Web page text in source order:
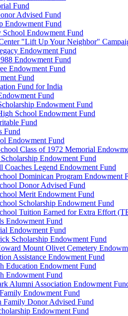
Fund
Advised Fund
Endowment Fund
School Endowment Fund
"Lift Up Your Neighbor"
Endowment Fund
Endowment Fund
Endowment Fund
Fund
Fund for India
Fund
Endowment Fund
School Endowment Fund
Fund
Fund
Endowment Fund
Class of 1972 Memorial
Endowment Fund
Coaches Legend Endowment Fund
Dominican Program Endowment
Donor Advised Fund
Merit Endowment Fund
Scholarship Endowment Fund
Tuition Earned for Extra Effort
Endowment Fund
Endowment Fund
Scholarship Endowment Fund
Mount Olivet Cemetery
Assistance Endowment Fund
Education Endowment Fund
Endowment Fund
Alumni Association Endowment
Endowment Fund
Family Donor Advised Fund
Endowment Fund